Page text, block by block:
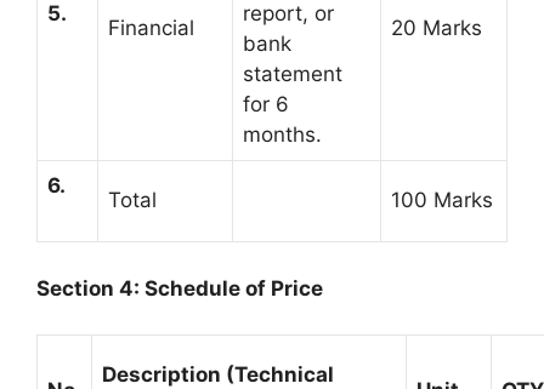
5.
Financial
report, or
bank
statement
for 6
months.
20 Marks
6.
Total 100 Marks
Section 4: Schedule of Price
Description (Technical